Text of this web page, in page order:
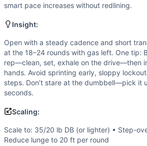
Coach Insight
Open with a steady cadence and
Benchmark Notes
Each round adds 3 burpees and 3
Modality Profile
Two movements are bodyweight-
Similar Workouts to Open 25.1
If you enjoy
, you might
Open 17.1(
Hope(91 % similar)-3 Rounds For
Open 22.1(91% similar) -AMRAP in
smart pace increases without redlining.
Insight:
Open with a steady cadence and short
at the 18–24 rounds with gas left. One tip:
rep—clean, set, exhale on the drive—then
hands. Avoid sprinting early, sloppy
steps. Don’t stare at the dumbbell—pick it
seconds.
Scaling:
Scale to: 35/20 lb DB (or lighter) • Step-
Reduce lunge to 20 ft per round